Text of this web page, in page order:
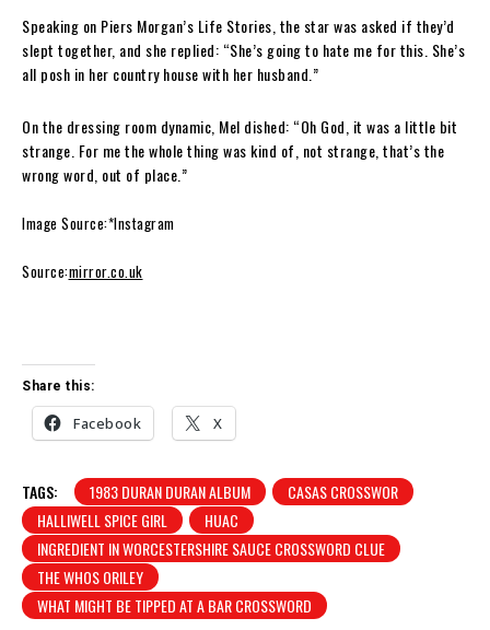
Speaking on Piers Morgan’s Life Stories, the star was asked if they’d
slept together, and she replied: “She’s going to hate me for this. She’s
all posh in her country house with her husband.”
On the dressing room dynamic, Mel dished: “Oh God, it was a little bit
strange. For me the whole thing was kind of, not strange, that’s the
wrong word, out of place.”
Image Source:*Instagram
Source:mirror.co.uk
Share this:
Facebook X
TAGS: 1983 DURAN DURAN ALBUM
CASAS CROSSWOR
HALLIWELL SPICE GIRL
HUAC
INGREDIENT IN WORCESTERSHIRE SAUCE CROSSWORD CLUE
THE WHOS ORILEY
WHAT MIGHT BE TIPPED AT A BAR CROSSWORD